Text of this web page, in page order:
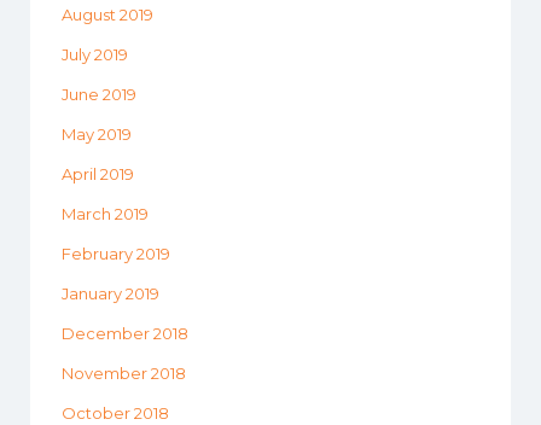
August 2019
July 2019
June 2019
May 2019
April 2019
March 2019
February 2019
January 2019
December 2018
November 2018
October 2018